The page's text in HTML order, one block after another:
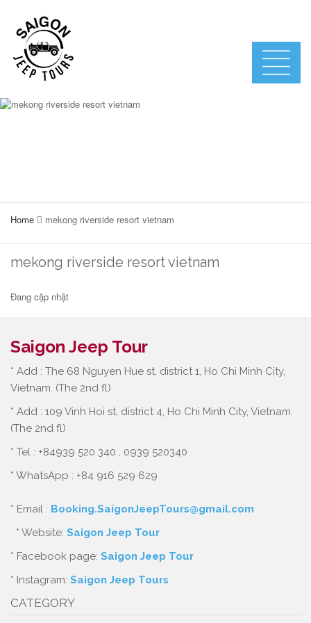
Home mekong riverside resort vietnam
mekong riverside resort vietnam
Đang cập nhật
Saigon Jeep Tour
* Add : The 68 Nguyen Hue st, district 1, Ho Chi Minh City,
Vietnam. (The 2nd fl)
* Add : 109 Vinh Hoi st, district 4, Ho Chi Minh City, Vietnam.
(The 2nd fl)
* Tel : +84939 520 340 , 0939 520340
* WhatsApp : +84 916 529 629
* Email : Booking.SaigonJeepTours@gmail.com
* Website: Saigon Jeep Tour
* Facebook page: Saigon Jeep Tour
* Instagram: Saigon Jeep Tours
CATEGORY